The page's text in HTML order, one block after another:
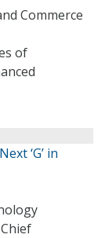
Commerce
of
‘G’ in